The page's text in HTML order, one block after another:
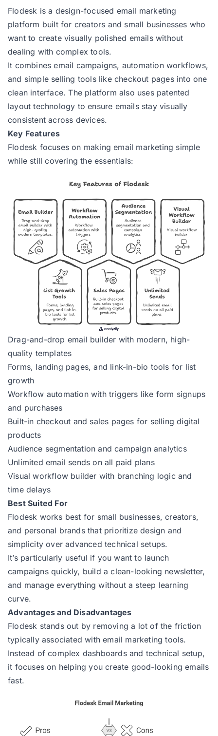
Flodesk is a design-focused email marketing
platform built for creators and small businesses who
want to create visually polished emails without
dealing with complex tools.
It combines email campaigns, automation workflows,
and simple selling tools like checkout pages into one
clean interface. The platform also uses patented
layout technology to ensure emails stay visually
consistent across devices.
Key Features
Flodesk focuses on making email marketing simple
while still covering the essentials:
Drag-and-drop email builder with modern, high-
quality templates
Forms, landing pages, and link-in-bio tools for list
growth
Workflow automation with triggers like form signups
and purchases
Built-in checkout and sales pages for selling digital
products
Audience segmentation and campaign analytics
Unlimited email sends on all paid plans
Visual workflow builder with branching logic and
time delays
Best Suited For
Flodesk works best for small businesses, creators,
and personal brands that prioritize design and
simplicity over advanced technical setups.
It’s particularly useful if you want to launch
campaigns quickly, build a clean-looking newsletter,
and manage everything without a steep learning
curve.
Advantages and Disadvantages
Flodesk stands out by removing a lot of the friction
typically associated with email marketing tools.
Instead of complex dashboards and technical setup,
it focuses on helping you create good-looking emails
fast.